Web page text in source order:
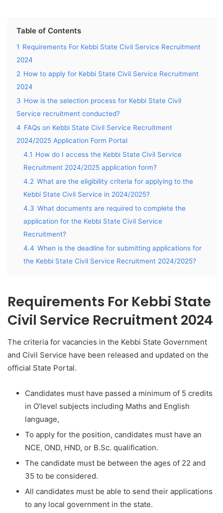
Table of Contents
1 Requirements For Kebbi State Civil Service Recruitment
2024
2 How to apply for Kebbi State Civil Service Recruitment
2024
3 How is the selection process for Kebbi State Civil
Service recruitment conducted?
4 FAQs on Kebbi State Civil Service Recruitment
2024/2025 Application Form Portal
4.1 How do I access the Kebbi State Civil Service
Recruitment 2024/2025 application form?
4.2 What are the eligibility criteria for applying to the
Kebbi State Civil Service in 2024/2025?
4.3 What documents are required to complete the
application for the Kebbi State Civil Service
Recruitment?
4.4 When is the deadline for submitting applications for
the Kebbi State Civil Service Recruitment 2024/2025?
Requirements For Kebbi State
Civil Service Recruitment 2024
The criteria for vacancies in the Kebbi State Government
and Civil Service have been released and updated on the
official State Portal.
Candidates must have passed a minimum of 5 credits
in O’level subjects including Maths and English
language,
To apply for the position, candidates must have an
NCE, OND, HND, or B.Sc. qualification.
The candidate must be between the ages of 22 and
35 to be considered.
All candidates must be able to send their applications
to any local government in the state.